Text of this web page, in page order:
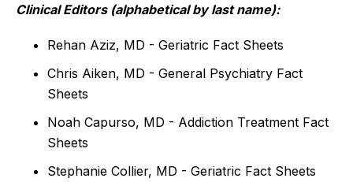
Clinical Editors (alphabetical by last name):
Rehan Aziz, MD - Geriatric Fact Sheets
Chris Aiken, MD - General Psychiatry Fact
Sheets
Noah Capurso, MD - Addiction Treatment Fact
Sheets
Stephanie Collier, MD - Geriatric Fact Sheets